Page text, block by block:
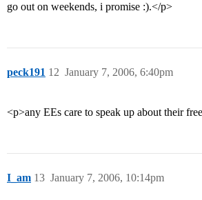
go out on weekends, i promise :).</p>
peck191 January 7, 2006, 6:40pm
12
<p>any EEs care to speak up about their
I_am January 7, 2006, 10:14pm
13